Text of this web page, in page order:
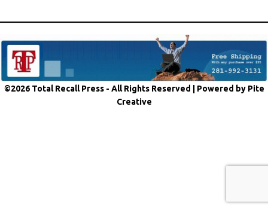
©2026 Total Recall Press - All Rights Reserved | Powered by Pite
Creative